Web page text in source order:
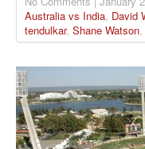
Australia vs India, David
tendulkar, Shane Watson,